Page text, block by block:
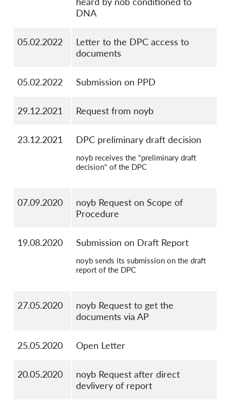
DNA
05.02.2022
Letter to the DPC access to
documents
05.02.2022 Submission on PPD
29.12.2021 Request from noyb
23.12.2021 DPC preliminary draft decision
noyb receives the "preliminary draft
decision" of the DPC
07.09.2020
noyb Request on Scope of
Procedure
19.08.2020 Submission on Draft Report
noyb sends its submission on the draft
report of the DPC
27.05.2020
noyb Request to get the
documents via AP
25.05.2020 Open Letter
20.05.2020
noyb Request after direct
devlivery of report